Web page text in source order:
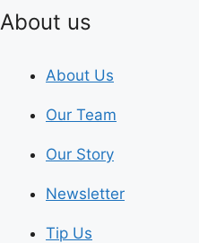
About us
About Us
Our Team
Our Story
Newsletter
Tip Us